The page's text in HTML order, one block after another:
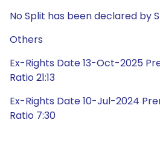
No Split has been declared by
Others
Ex-Rights Date 13-Oct-2025
Ratio 21:13
Ex-Rights Date 10-Jul-2024
Ratio 7:30